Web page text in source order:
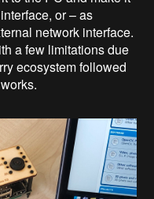
or – as
network interface.
a few limitations due
ecosystem followed